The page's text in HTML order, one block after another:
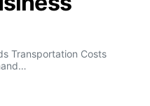
Transportation Costs